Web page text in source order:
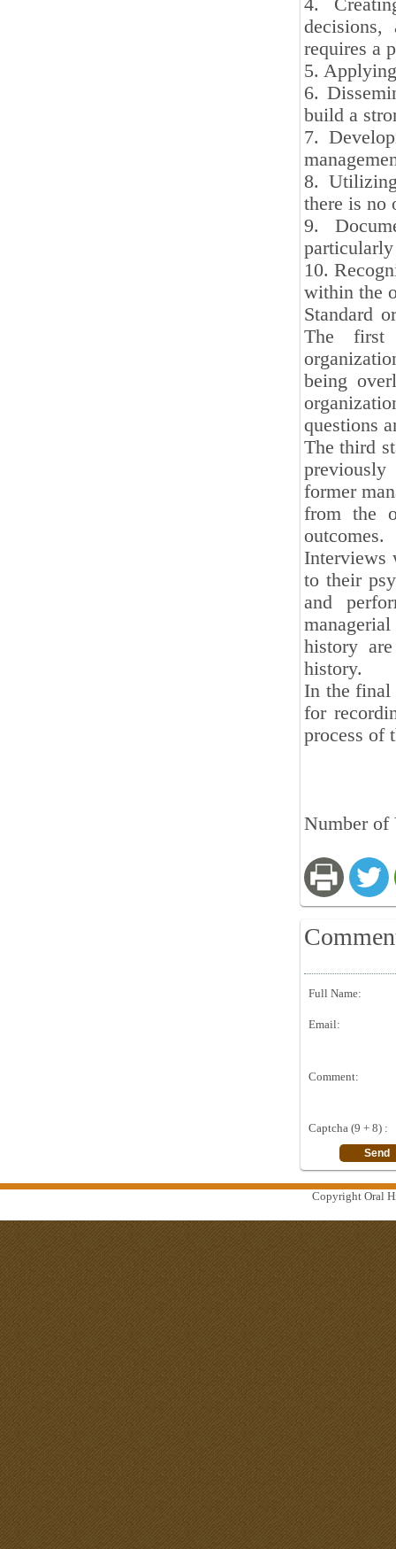
4.
requires a
5.
6.
build a
7.
8.
there is no
9.
10.
within the
Standard
The first
being
questions
The third
former
from the
outcomes.
Interviews
to their
and
history
history.
In the final
for
process of
Number of
Full Name:
Email:
Comment:
Captcha (9 + 8) :
Copyright Oral